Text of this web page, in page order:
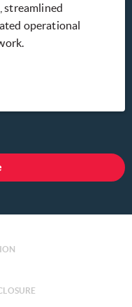
streamlined
operational